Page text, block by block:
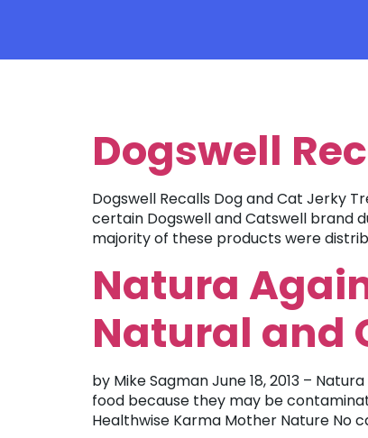
Dogswell
Dogswell Recalls Dog and Cat Jerky
certain Dogswell and Catswell brand
majority of these products were
Natura
Natural and
by Mike Sagman June 18, 2013 –
food because they may be
Healthwise Karma Mother Nature No